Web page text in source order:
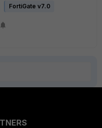
FortiGate v7.0